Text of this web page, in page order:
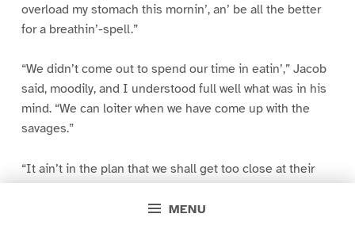
MENU
overload my stomach this mornin’, an’ be all the better
for a breathin’-spell.”
“We didn’t come out to spend our time in eatin’,” Jacob
said, moodily, and I understood full well what was in his
mind. “We can loiter when we have come up with the
savages.”
“It ain’t in the plan that we shall get too close at their
hunting-bag a generous supply of corn bread, and laid a